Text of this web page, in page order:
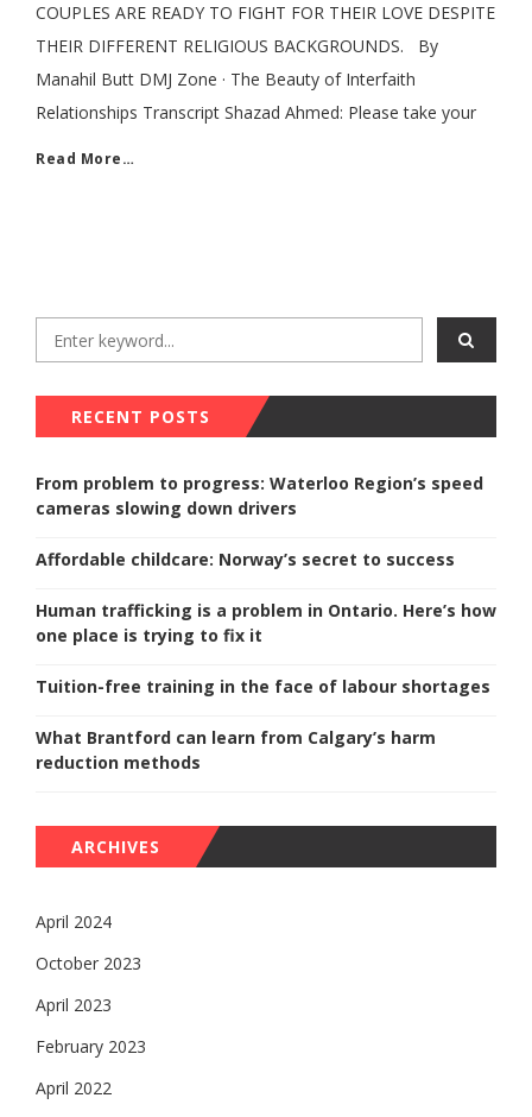
COUPLES ARE READY TO FIGHT FOR THEIR LOVE DESPITE
THEIR DIFFERENT RELIGIOUS BACKGROUNDS. By
Manahil Butt DMJ Zone · The Beauty of Interfaith
Relationships Transcript Shazad Ahmed: Please take your
Read More…
RECENT POSTS
From problem to progress: Waterloo Region’s speed
cameras slowing down drivers
Affordable childcare: Norway’s secret to success
Human trafficking is a problem in Ontario. Here’s how
one place is trying to fix it
Tuition-free training in the face of labour shortages
What Brantford can learn from Calgary’s harm
reduction methods
ARCHIVES
April 2024
October 2023
April 2023
February 2023
April 2022